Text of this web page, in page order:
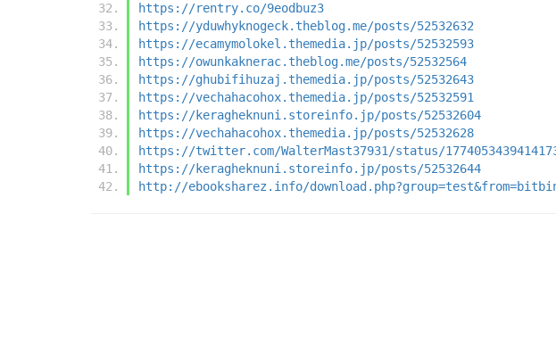
https://rentry.co/9eodbuz3
https://yduwhyknogeck.theblog.me/posts/52532632
https://ecamymolokel.themedia.jp/posts/52532593
https://owunkaknerac.theblog.me/posts/52532564
https://ghubifihuzaj.themedia.jp/posts/52532643
https://vechahacohox.themedia.jp/posts/52532591
https://keragheknuni.storeinfo.jp/posts/52532604
https://vechahacohox.themedia.jp/posts/52532628
https://twitter.com/WalterMast37931/status/
https://keragheknuni.storeinfo.jp/posts/52532644
http://ebooksharez.info/